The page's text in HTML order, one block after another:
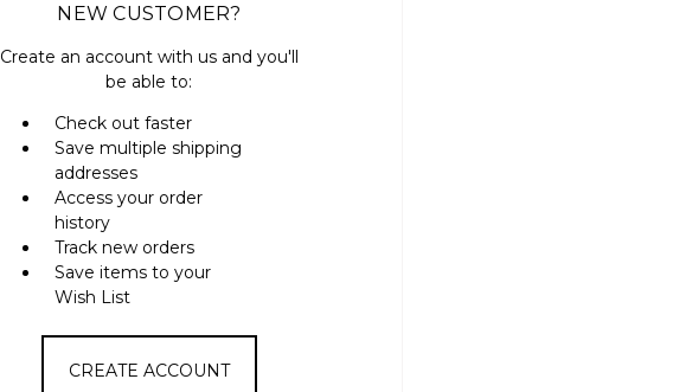
NEW CUSTOMER?
Create an account with us and you'll
be able to:
Check out faster
Save multiple shipping
addresses
Access your order
history
Track new orders
Save items to your
Wish List
CREATE ACCOUNT